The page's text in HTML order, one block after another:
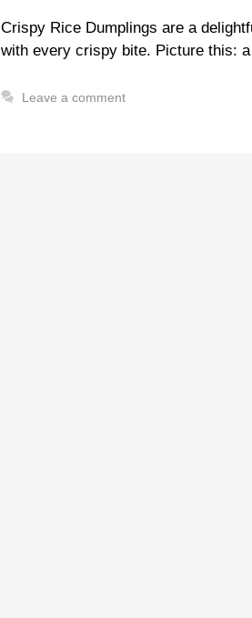
Crispy Rice Dumplings are a
with every crispy bite. Picture this:
Leave a comment